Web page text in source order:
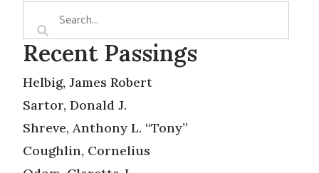
Recent Passings
Helbig, James Robert
Sartor, Donald J.
Shreve, Anthony L. “Tony”
Coughlin, Cornelius